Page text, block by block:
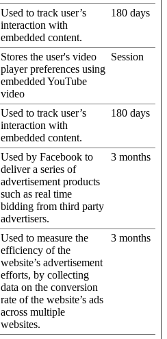
Used to track user’s
interaction with
embedded content.
180 days
Stores the user's video
player preferences using
embedded YouTube
video
Session
Used to track user’s
interaction with
embedded content.
180 days
Used by Facebook to
deliver a series of
advertisement products
such as real time
bidding from third party
advertisers.
3 months
Used to measure the
efficiency of the
website’s advertisement
efforts, by collecting
data on the conversion
rate of the website’s ads
across multiple
websites.
3 months